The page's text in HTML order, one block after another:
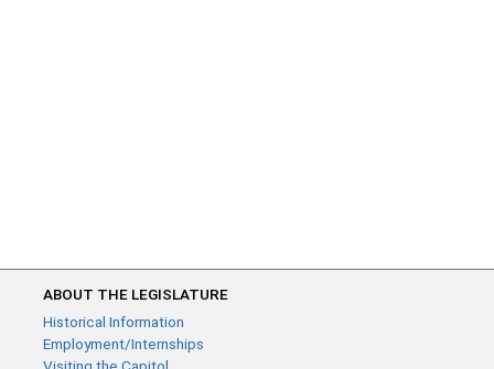
ABOUT THE LEGISLATURE
Historical Information
Employment/Internships